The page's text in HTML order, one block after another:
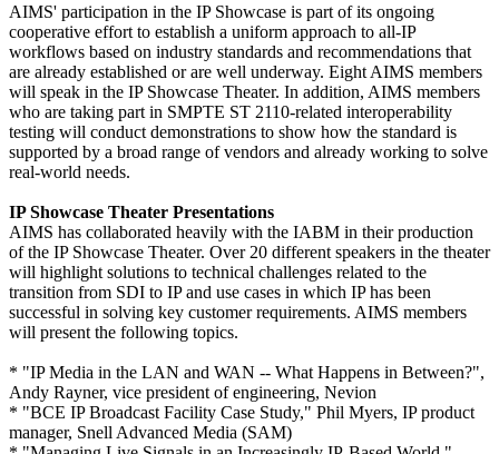
AIMS' participation in the IP Showcase is part of its ongoing
cooperative effort to establish a uniform approach to all-IP
workflows based on industry standards and recommendations that
are already established or are well underway. Eight AIMS members
will speak in the IP Showcase Theater. In addition, AIMS members
who are taking part in SMPTE ST 2110-related interoperability
testing will conduct demonstrations to show how the standard is
supported by a broad range of vendors and already working to solve
real-world needs.
IP Showcase Theater Presentations
AIMS has collaborated heavily with the IABM in their production
of the IP Showcase Theater. Over 20 different speakers in the theater
will highlight solutions to technical challenges related to the
transition from SDI to IP and use cases in which IP has been
successful in solving key customer requirements. AIMS members
will present the following topics.
* "IP Media in the LAN and WAN -- What Happens in Between?",
Andy Rayner, vice president of engineering, Nevion
* "BCE IP Broadcast Facility Case Study," Phil Myers, IP product
manager, Snell Advanced Media (SAM)